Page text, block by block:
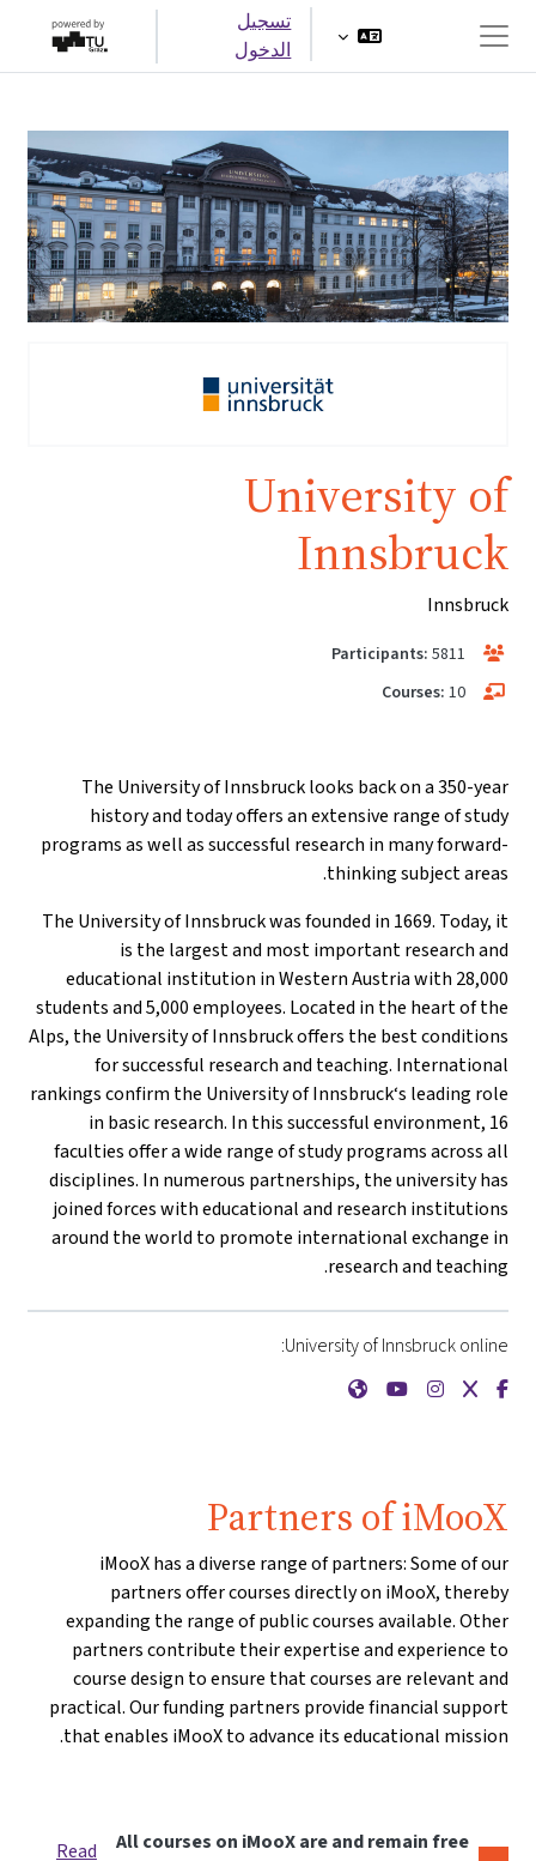
واجهة جانبية
تسجيل
الدخول
University of
Innsbruck
Innsbruck
Participants: 5811
Courses: 10
The University of Innsbruck looks back on a 350-year
history and today offers an extensive range of study
programs as well as successful research in many forward-
thinking subject areas.
The University of Innsbruck was founded in 1669. Today, it
is the largest and most important research and
educational institution in Western Austria with 28,000
students and 5,000 employees. Located in the heart of the
Alps, the University of Innsbruck offers the best conditions
for successful research and teaching. International
rankings confirm the University of Innsbruck‘s leading role
in basic research. In this successful environment, 16
faculties offer a wide range of study programs across all
disciplines. In numerous partnerships, the university has
joined forces with educational and research institutions
around the world to promote international exchange in
research and teaching.
University of Innsbruck online:
{mlang de}Universität Innsbruck{mlang}{mlang other}University of Innsbruck{mlang}
{mlang de}Universität Innsbruck{mlang}{mlang other}University of Innsbruck{mlang}
{mlang de}Universität Innsbruck{mlang}{mlang other}University of Innsbruck{mlang}
{mlang de}Universität Innsbruck{mlang}{mlang other}University of Innsbruck{mlang}
{mlang de}Universität Innsbruck{mlang}{mlang other}University of Innsbruck{mlang}
Partners of iMooX
iMooX has a diverse range of partners: Some of our
partners offer courses directly on iMooX, thereby
expanding the range of public courses available. Other
partners contribute their expertise and experience to
course design to ensure that courses are relevant and
practical. Our funding partners provide financial support
that enables iMooX to advance its educational mission.
All courses on iMooX are and remain free
Read